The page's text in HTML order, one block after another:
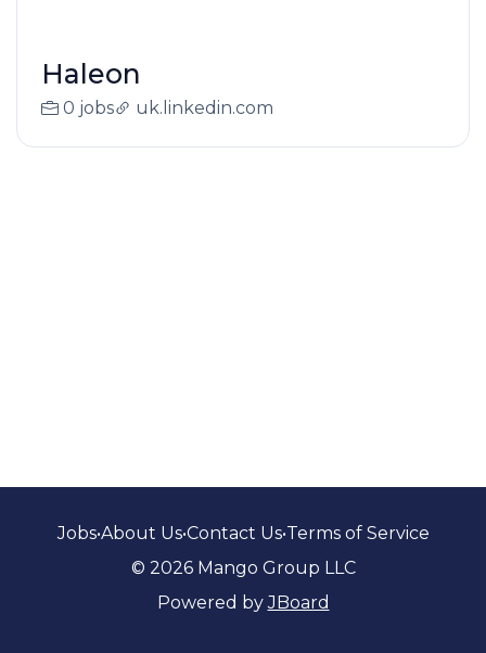
Haleon
0 jobs uk.linkedin.com
Jobs•About Us•Contact Us•Terms of Service
© 2026 Mango Group LLC
Powered byJBoard